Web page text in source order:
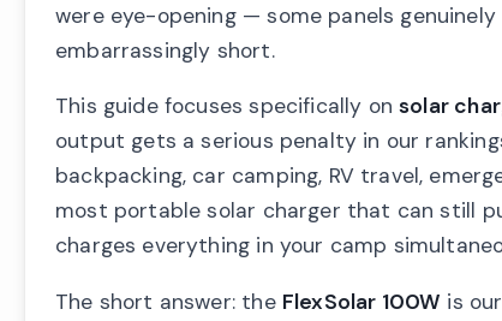
were eye-opening — some panels
embarrassingly short.
This guide focuses specifically onsolar
output gets a serious penalty in our
backpacking, car camping, RV travel,
most portable solar charger that can still
charges everything in your camp
The short answer: the FlexSolar 100W is